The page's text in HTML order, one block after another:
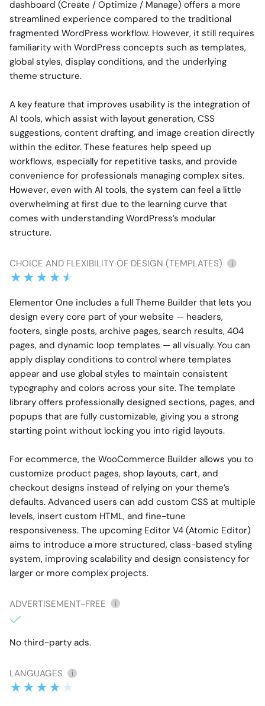
dashboard (Create / Optimize / Manage) offers a more
streamlined experience compared to the traditional
fragmented WordPress workflow. However, it still requires
familiarity with WordPress concepts such as templates,
global styles, display conditions, and the underlying
theme structure.
A key feature that improves usability is the integration of
AI tools, which assist with layout generation, CSS
suggestions, content drafting, and image creation directly
within the editor. These features help speed up
workflows, especially for repetitive tasks, and provide
convenience for professionals managing complex sites.
However, even with AI tools, the system can feel a little
overwhelming at first due to the learning curve that
comes with understanding WordPress’s modular
structure.
CHOICE AND FLEXIBILITY OF DESIGN (TEMPLATES) i
Elementor One includes a full Theme Builder that lets you
design every core part of your website — headers,
footers, single posts, archive pages, search results, 404
pages, and dynamic loop templates — all visually. You can
apply display conditions to control where templates
appear and use global styles to maintain consistent
typography and colors across your site. The template
library offers professionally designed sections, pages, and
popups that are fully customizable, giving you a strong
starting point without locking you into rigid layouts.
For ecommerce, the WooCommerce Builder allows you to
customize product pages, shop layouts, cart, and
checkout designs instead of relying on your theme’s
defaults. Advanced users can add custom CSS at multiple
levels, insert custom HTML, and fine-tune
responsiveness. The upcoming Editor V4 (Atomic Editor)
aims to introduce a more structured, class-based styling
system, improving scalability and design consistency for
larger or more complex projects.
ADVERTISEMENT-FREE i
No third-party ads.
LANGUAGES i